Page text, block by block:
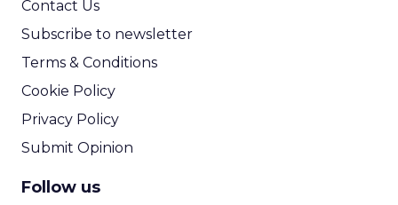
Contact Us
Subscribe to newsletter
Terms & Conditions
Cookie Policy
Privacy Policy
Submit Opinion
Follow us